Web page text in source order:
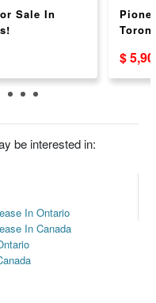
Sale In
$
be interested in:
In Ontario
In Canada